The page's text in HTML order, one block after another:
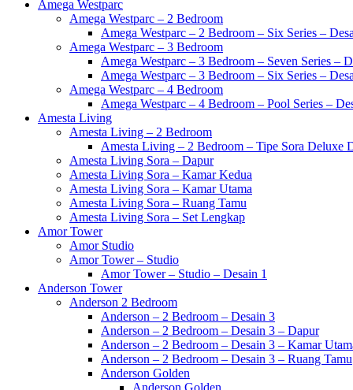
Amega Westparc
Amega Westparc – 2 Bedroom
Amega Westparc – 2 Bedroom – Six Series –
Amega Westparc – 3 Bedroom
Amega Westparc – 3 Bedroom – Seven Series –
Amega Westparc – 3 Bedroom – Six Series –
Amega Westparc – 4 Bedroom
Amega Westparc – 4 Bedroom – Pool Series –
Amesta Living
Amesta Living – 2 Bedroom
Amesta Living – 2 Bedroom – Tipe Sora Deluxe
Amesta Living Sora – Dapur
Amesta Living Sora – Kamar Kedua
Amesta Living Sora – Kamar Utama
Amesta Living Sora – Ruang Tamu
Amesta Living Sora – Set Lengkap
Amor Tower
Amor Studio
Amor Tower – Studio
Amor Tower – Studio – Desain 1
Anderson Tower
Anderson 2 Bedroom
Anderson – 2 Bedroom – Desain 3
Anderson – 2 Bedroom – Desain 3 – Dapur
Anderson – 2 Bedroom – Desain 3 – Kamar
Anderson – 2 Bedroom – Desain 3 – Ruang Tamu
Anderson Golden
Anderson Golden